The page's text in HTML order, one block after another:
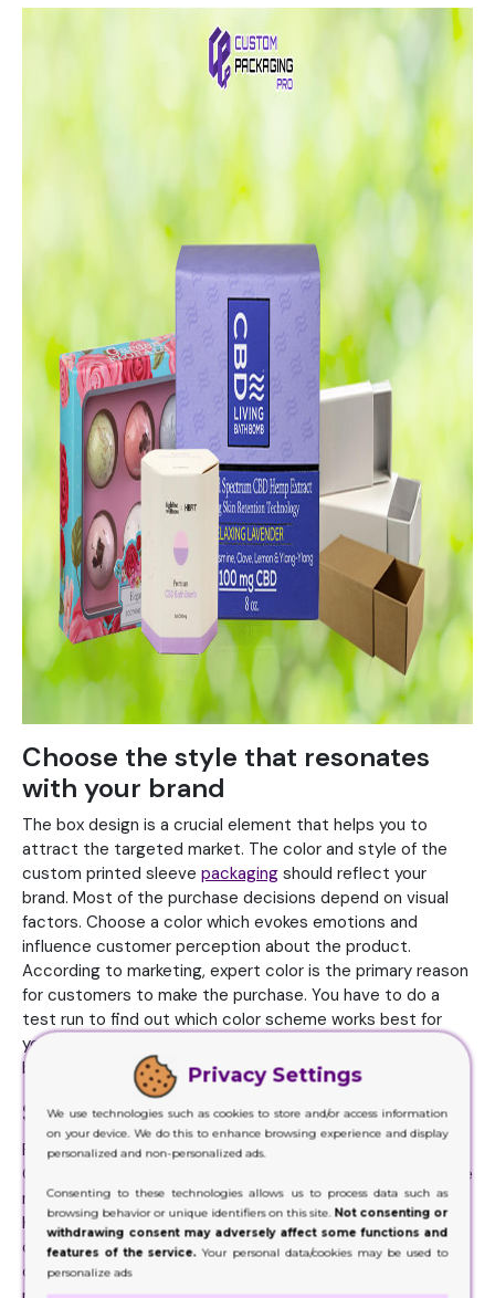
Choose the style that resonates
with your brand
The box design is a crucial element that helps you to
attract the targeted market. The color and style of the
custom printed sleeve packaging should reflect your
brand. Most of the purchase decisions depend on visual
factors. Choose a color which evokes emotions and
influence customer perception about the product.
According to marketing, expert color is the primary reason
for customers to make the purchase. You have to do a
test run to find out which color scheme works best for
you. The design which reflects the branding will help to
build a strong identity and result in more exposure.
Select the box material wisely
Packaging material plays a crucial role in product safety.
Consider the weight, size, and fragility of the product while
making the material choice. From the cardboard to the
Kraft, there are a lot of choices available. Check the
durability and sustainability to make the right material
choice for custom printed sleeve boxes wholesale. It is
Privacy Settings
We use technologies such as cookies to store and/or access information
on your device. We do this to enhance browsing experience and display
personalized and non-personalized ads.
Consenting to these technologies allows us to process data such as
browsing behavior or unique identifiers on this site. Not consenting or
withdrawing consent may adversely affect some functions and
features of the service.Your personal data/cookies may be used to
personalize ads